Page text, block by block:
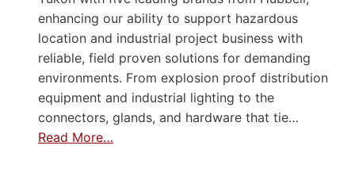
enhancing our ability to support hazardous
location and industrial project business with
reliable, field proven solutions for demanding
environments. From explosion proof distribution
equipment and industrial lighting to the
connectors, glands, and hardware that tie…
Read More…